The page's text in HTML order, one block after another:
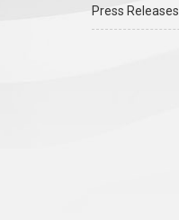
Press Releases